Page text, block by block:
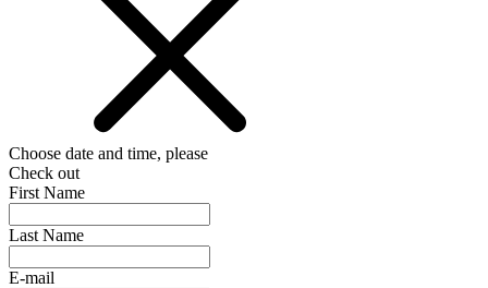
Choose date and time, please
Check out
First Name
Last Name
E-mail